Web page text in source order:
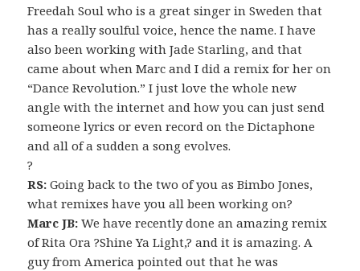
Freedah Soul who is a great singer in Sweden that
has a really soulful voice, hence the name. I have
also been working with Jade Starling, and that
came about when Marc and I did a remix for her on
“Dance Revolution.” I just love the whole new
angle with the internet and how you can just send
someone lyrics or even record on the Dictaphone
and all of a sudden a song evolves.
?
RS: Going back to the two of you as Bimbo Jones,
what remixes have you all been working on?
Marc JB: We have recently done an amazing remix
of Rita Ora ?Shine Ya Light,? and it is amazing. A
guy from America pointed out that he was